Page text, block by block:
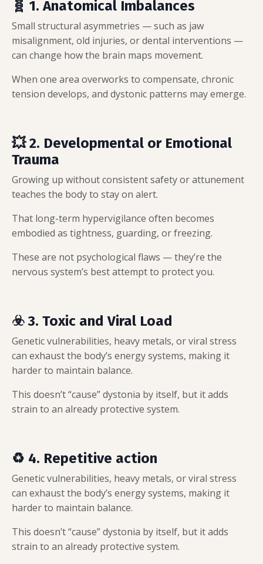
🧬 1. Anatomical Imbalances
Small structural asymmetries — such as jaw
misalignment, old injuries, or dental interventions —
can change how the brain maps movement.
When one area overworks to compensate, chronic
tension develops, and dystonic patterns may emerge.
💥 2. Developmental or Emotional
Trauma
Growing up without consistent safety or attunement
teaches the body to stay on alert.
That long-term hypervigilance often becomes
embodied as tightness, guarding, or freezing.
These are not psychological flaws — they’re the
nervous system’s best attempt to protect you.
☣️ 3. Toxic and Viral Load
Genetic vulnerabilities, heavy metals, or viral stress
can exhaust the body’s energy systems, making it
harder to maintain balance.
This doesn’t “cause” dystonia by itself, but it adds
strain to an already protective system.
♻️ 4. Repetitive action
Genetic vulnerabilities, heavy metals, or viral stress
can exhaust the body’s energy systems, making it
harder to maintain balance.
This doesn’t “cause” dystonia by itself, but it adds
strain to an already protective system.